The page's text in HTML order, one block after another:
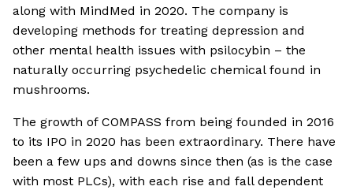
along with MindMed in 2020. The company is
developing methods for treating depression and
other mental health issues with psilocybin – the
naturally occurring psychedelic chemical found in
mushrooms.
The growth of COMPASS from being founded in 2016
to its IPO in 2020 has been extraordinary. There have
been a few ups and downs since then (as is the case
with most PLCs), with each rise and fall dependent